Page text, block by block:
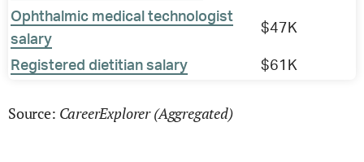
Ophthalmic medical technologist
salary
$47K
Registered dietitian salary $61K
Source: CareerExplorer (Aggregated)